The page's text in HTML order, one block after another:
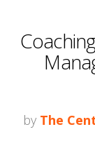
by The